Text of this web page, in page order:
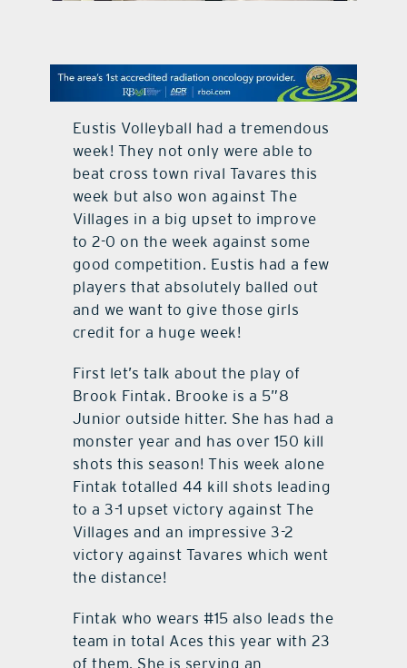
Eustis Volleyball had a tremendous
week! They not only were able to
beat cross town rival Tavares this
week but also won against The
Villages in a big upset to improve
to 2-0 on the week against some
good competition. Eustis had a few
players that absolutely balled out
and we want to give those girls
credit for a huge week!
First let’s talk about the play of
Brook Fintak. Brooke is a 5”8
Junior outside hitter. She has had a
monster year and has over 150 kill
shots this season! This week alone
Fintak totalled 44 kill shots leading
to a 3-1 upset victory against The
Villages and an impressive 3-2
victory against Tavares which went
the distance!
Fintak who wears #15 also leads the
team in total Aces this year with 23
of them. She is serving an